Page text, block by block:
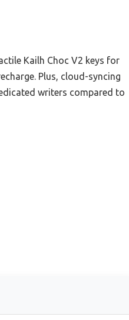
Kailh Choc V2 keys for
Plus, cloud-syncing
writers compared to